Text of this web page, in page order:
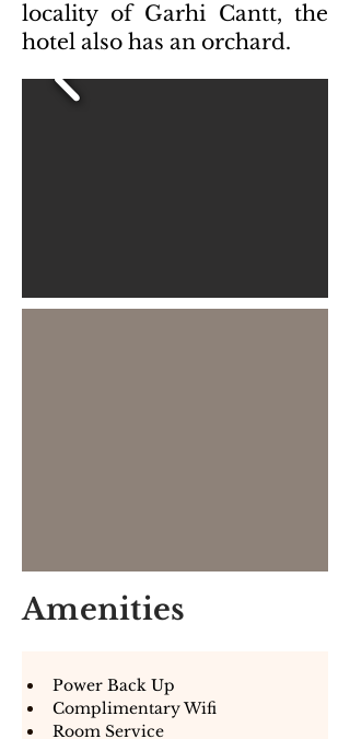
locality of Garhi Cantt, the
hotel also has an orchard.
Amenities
Power Back Up
Complimentary Wifi
Room Service